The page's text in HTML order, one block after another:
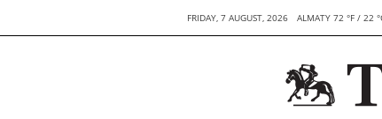
FRIDAY, 7 AUGUST, 2026 ALMATY 72 °F / 22